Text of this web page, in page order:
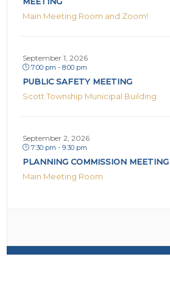
Main Meeting Room and Zoom!
September 1, 2026
7:00 pm - 8:00 pm
PUBLIC SAFETY MEETING
Scott Township Municipal Building
September 2, 2026
7:30 pm - 9:30 pm
PLANNING COMMISSION MEETING
Main Meeting Room